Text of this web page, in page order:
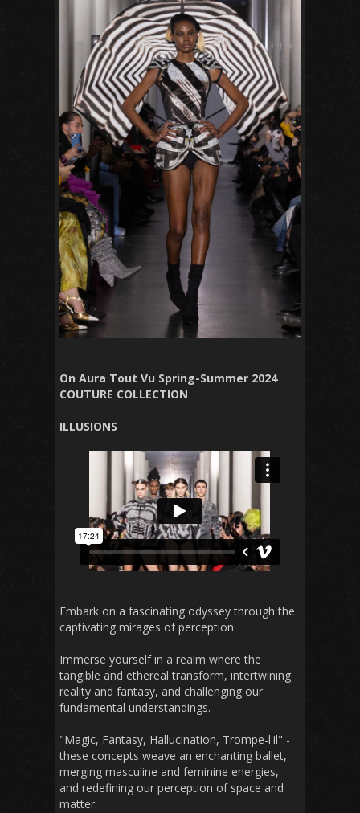
On Aura Tout Vu Spring-Summer 2024
COUTURE COLLECTION
ILLUSIONS
Embark on a fascinating odyssey through the
captivating mirages of perception.
Immerse yourself in a realm where the
tangible and ethereal transform, intertwining
reality and fantasy, and challenging our
fundamental understandings.
"Magic, Fantasy, Hallucination, Trompe-l'il" -
these concepts weave an enchanting ballet,
merging masculine and feminine energies,
and redefining our perception of space and
matter.